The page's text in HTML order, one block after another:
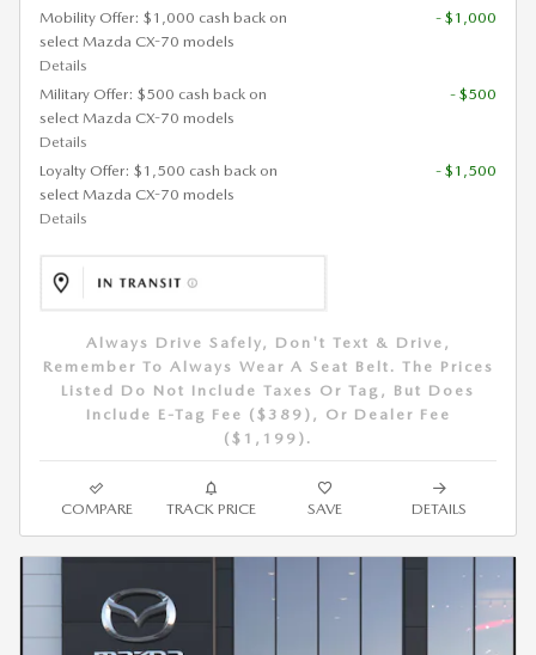
Mobility Offer: $1,000 cash back on
select Mazda CX-70 models
Details
- $1,000
Military Offer: $500 cash back on
select Mazda CX-70 models
Details
- $500
Loyalty Offer: $1,500 cash back on
select Mazda CX-70 models
Details
- $1,500
Always Drive Safely, Don't Text & Drive,
Remember To Always Wear A Seat Belt. The Prices
Listed Do Not Include Taxes Or Tag, But Does
Include E-Tag Fee ($389), Or Dealer Fee
($1,199).
COMPARE TRACK PRICE SAVE DETAILS